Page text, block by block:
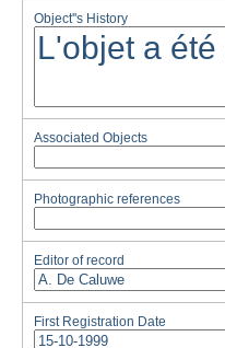
Object''s History
Associated Objects
Photographic references
Editor of record
First Registration Date